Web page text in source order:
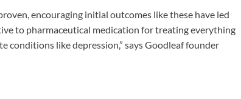
encouraging initial outcomes like these have led
to pharmaceutical medication for treating everything
conditions like depression,” says Goodleaf founder